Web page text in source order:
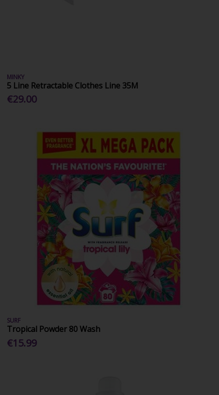
MINKY
5 Line Retractable Clothes Line 35M
€29.00
SURF
Tropical Powder 80 Wash
€15.99